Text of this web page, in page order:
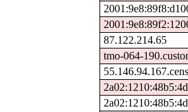
87.122.214.65
tmo-064-